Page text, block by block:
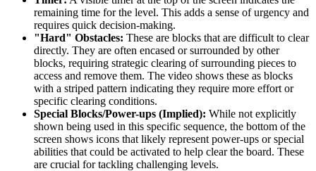
remaining time for the level. This adds a sense of urgency and
requires quick decision-making.
"Hard" Obstacles: These are blocks that are difficult to clear
directly. They are often encased or surrounded by other
blocks, requiring strategic clearing of surrounding pieces to
access and remove them. The video shows these as blocks
with a striped pattern indicating they require more effort or
specific clearing conditions.
Special Blocks/Power-ups (Implied): While not explicitly
shown being used in this specific sequence, the bottom of the
screen shows icons that likely represent power-ups or special
abilities that could be activated to help clear the board. These
are crucial for tackling challenging levels.